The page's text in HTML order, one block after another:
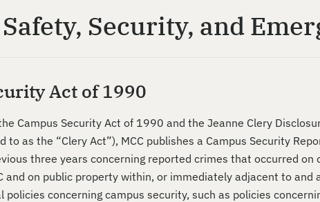
Security, and
Act of 1990
Campus Security Act of 1990 and the Jeanne Clery
to as the “Clery Act”), MCC publishes a Campus Security
three years concerning reported crimes that occurred on
and on public property within, or immediately adjacent to
concerning campus security, such as policies